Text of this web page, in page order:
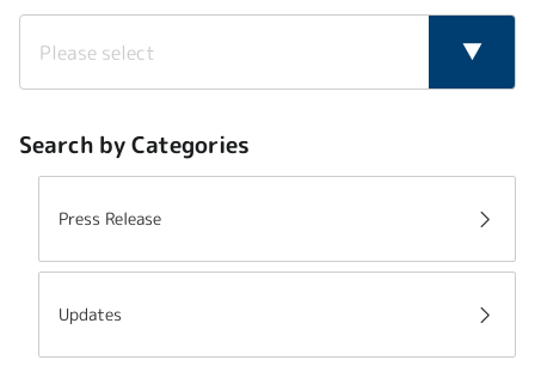
Search by Categories
Press Release
Updates